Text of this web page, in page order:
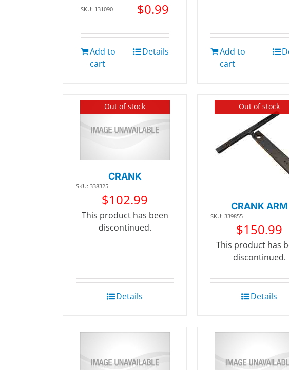
SKU: 131090 $0.99
Add to
cart
Details
Add to
cart
Out of stock
CRANK
SKU: 338325
$102.99
This product has been
discontinued.
Details
Out of stock
CRANK ARM
SKU: 339855
$150.99
This product has
discontinued.
Details